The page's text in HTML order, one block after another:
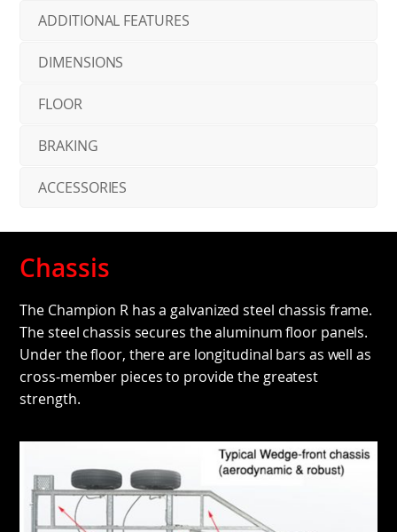
ADDITIONAL FEATURES
DIMENSIONS
FLOOR
BRAKING
ACCESSORIES
Chassis
The Champion R has a galvanized steel chassis frame.
The steel chassis secures the aluminum floor panels.
Under the floor, there are longitudinal bars as well as
cross-member pieces to provide the greatest
strength.